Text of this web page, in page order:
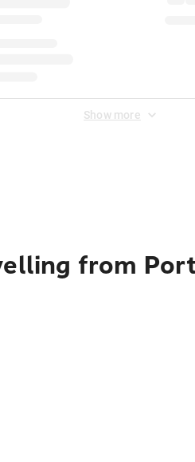
Show more
from